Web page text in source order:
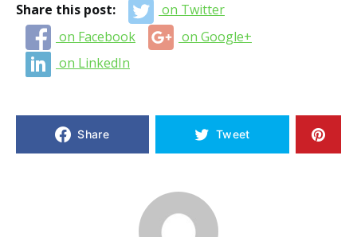
Share this post:
on Twitter
on Facebook
on Google+
on LinkedIn
Share Tweet